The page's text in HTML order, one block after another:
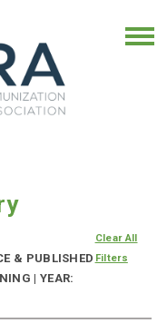
& PUBLISHED
| YEAR:
Clear All
Filters